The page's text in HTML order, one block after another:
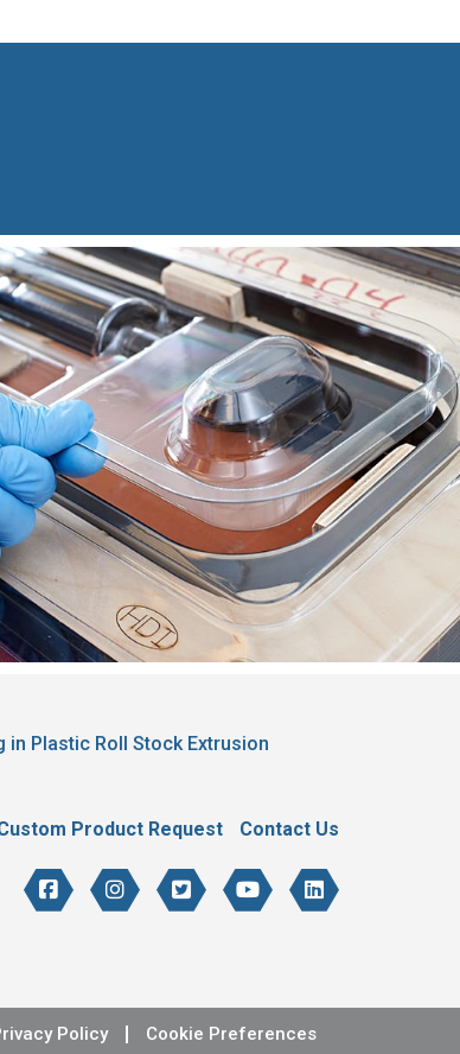
in Plastic Roll Stock Extrusion
Product Request Contact Us
Policy Cookie Preferences